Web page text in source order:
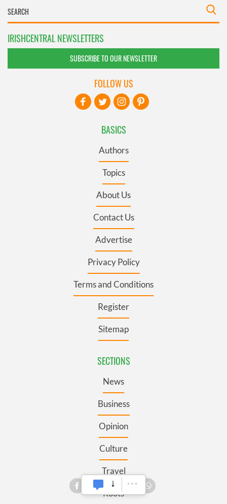
IRISHCENTRAL NEWSLETTERS
SUBSCRIBE TO OUR NEWSLETTER
BASICS
Authors
Topics
About Us
Contact Us
Advertise
Privacy Policy
Terms and Conditions
Register
Sitemap
SECTIONS
News
Business
Opinion
Culture
Travel
Roots
FOLLOW US